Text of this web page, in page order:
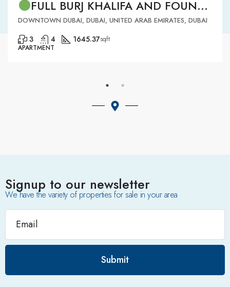
FULL BURJ KHALIFA AND FOUNTAIN VIEW | HIGH FLOOR | | DOWNTOWN DUBAI | 3 BR READY TO MOVE IN
DOWNTOWN DUBAI, DUBAI, UNITED ARAB EMIRATES, DUBAI
3 4 1645.37sqft
APARTMENT
Signup to our newsletter
We have the variety of properties for sale in your area
Submit